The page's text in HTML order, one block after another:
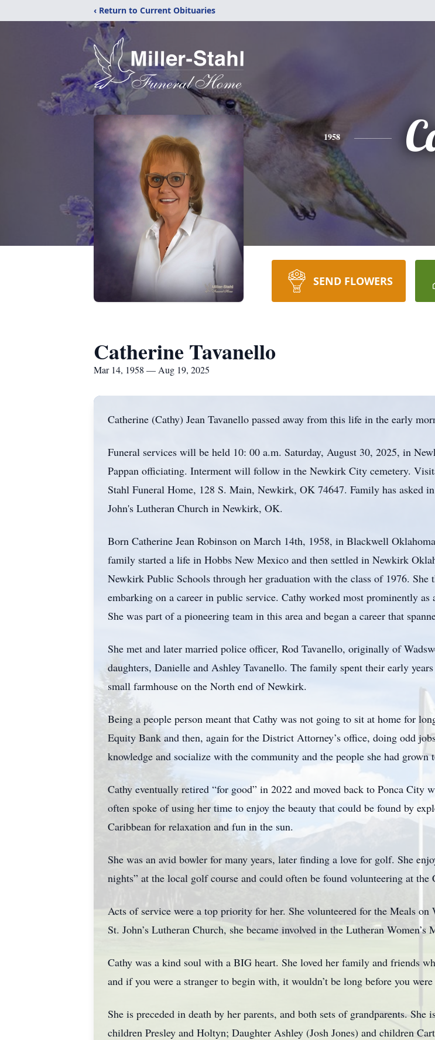
‹ Return to Current Obituaries
1958
SEND FLOWERS
Catherine Tavanello
Mar 14, 1958 — Aug 19, 2025
Catherine (Cathy) Jean Tavanello passed away from this life in the early
Funeral services will be held 10: 00 a.m. Saturday, August 30, 2025, in
Pappan officiating. Interment will follow in the Newkirk City cemetery.
Stahl Funeral Home, 128 S. Main, Newkirk, OK 74647. Family has asked
John's Lutheran Church in Newkirk, OK.
Born Catherine Jean Robinson on March 14th, 1958, in Blackwell
family started a life in Hobbs New Mexico and then settled in Newkirk
Newkirk Public Schools through her graduation with the class of 1976. She
embarking on a career in public service. Cathy worked most prominently
She was part of a pioneering team in this area and began a career that
She met and later married police officer, Rod Tavanello, originally of
daughters, Danielle and Ashley Tavanello. The family spent their early
small farmhouse on the North end of Newkirk.
Being a people person meant that Cathy was not going to sit at home for
Equity Bank and then, again for the District Attorney’s office, doing odd
knowledge and socialize with the community and the people she had grown
Cathy eventually retired “for good” in 2022 and moved back to Ponca City
often spoke of using her time to enjoy the beauty that could be found by
Caribbean for relaxation and fun in the sun.
She was an avid bowler for many years, later finding a love for golf. She
nights” at the local golf course and could often be found volunteering at the
Acts of service were a top priority for her. She volunteered for the Meals
St. John’s Lutheran Church, she became involved in the Lutheran Women’s
Cathy was a kind soul with a BIG heart. She loved her family and friends
and if you were a stranger to begin with, it wouldn’t be long before you
She is preceded in death by her parents, and both sets of grandparents.
children Presley and Holtyn; Daughter Ashley (Josh Jones) and children